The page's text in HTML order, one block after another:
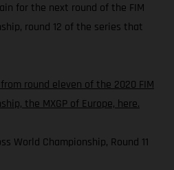
for the next round of the FIM
round 12 of the series that
round eleven of the 2020 FIM
the MXGP of Europe, here.
World Championship, Round 11